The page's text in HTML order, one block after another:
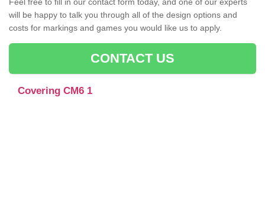
will be happy to talk you through all of the design options and
costs for markings and games you would like us to apply.
CONTACT US
Covering CM6 1